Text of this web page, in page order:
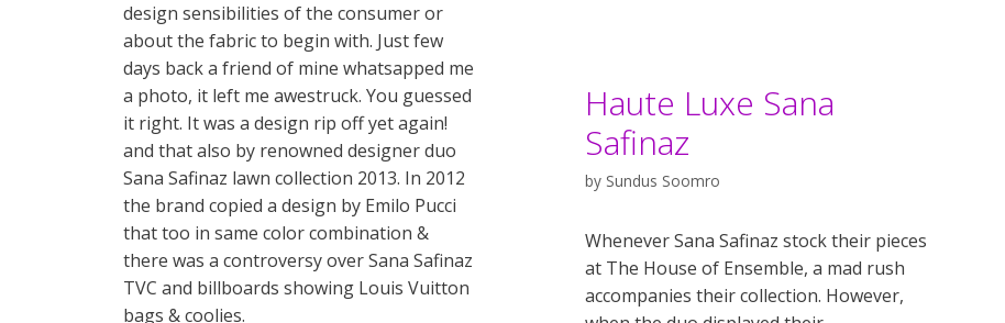
design sensibilities of the consumer or
about the fabric to begin with. Just few
days back a friend of mine whatsapped me
a photo, it left me awestruck. You guessed
it right. It was a design rip off yet again!
and that also by renowned designer duo
Sana Safinaz lawn collection 2013. In 2012
the brand copied a design by Emilo Pucci
that too in same color combination &
there was a controversy over Sana Safinaz
TVC and billboards showing Louis Vuitton
bags & coolies.
Haute Luxe Sana
Safinaz
by Sundus Soomro
Whenever Sana Safinaz stock their pieces
at The House of Ensemble, a mad rush
accompanies their collection. However,